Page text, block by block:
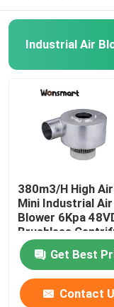
High Pressure
12V Air Blower
24V Blower Fan
48V Blower Fan
Industrial Air
380m3/H High
Mini Industrial Air
Blower 6Kpa
Brushless
Fan
Get Best
Contact